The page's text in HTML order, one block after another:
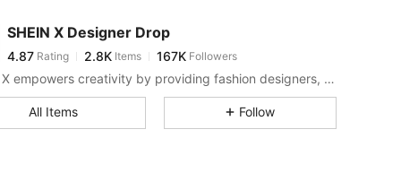
SHEIN X Designer Drop
2.8K 167K
s***2 paid1 day ago
4.87 2.8K 167K
SHEIN X empowers creativity by providing fashion designers, artists, and brands unprecedented access to our supply chain, technology, and marketing resources. We are on a mission to make the business of fashion accessible to all.
All Items Follow